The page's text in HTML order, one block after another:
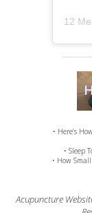
12
• Here’s
• Sleep
• How
Acupuncture